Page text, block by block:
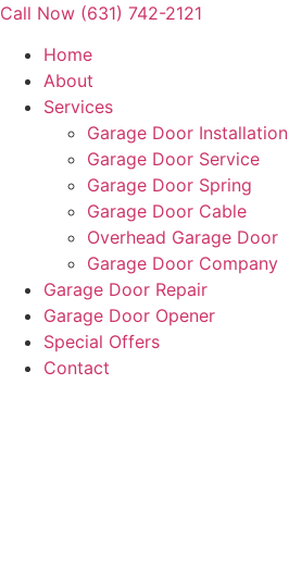
Skip
content
Call Now (631) 742-2121
Home
About
Services
Garage Door Installation
Garage Door Service
Garage Door Spring
Garage Door Cable
Overhead Garage Door
Garage Door Company
Garage Door Repair
Garage Door Opener
Special Offers
Contact